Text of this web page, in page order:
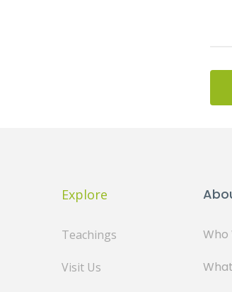
Explore
Teachings
Visit Us
Who